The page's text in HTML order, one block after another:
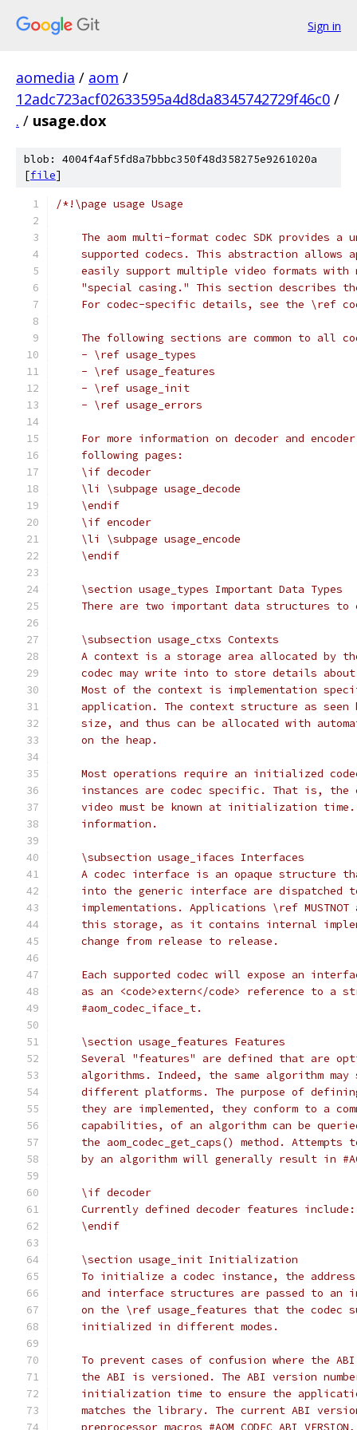
Sign in
aomedia / aom /
12adc723acf02633595a4d8da8345742729f46c0 /
. / usage.dox
blob: 4004f4af5fd8a7bbbc350f48d358275e9261020a
[file]
/*!\page usage Usage
The aom multi-format codec SDK provides a
supported codecs. This abstraction allows
easily support multiple video formats with
"special casing." This section describes
For codec-specific details, see the \ref
The following sections are common to all
    - \ref usage_types
    - \ref usage_features
    - \ref usage_init
    - \ref usage_errors
For more information on decoder and
    following pages:
    \if decoder
    \li \subpage usage_decode
    \endif
    \if encoder
    \li \subpage usage_encode
    \endif
    \section usage_types Important Data Types
There are two important data structures to
    \subsection usage_ctxs Contexts
A context is a storage area allocated by
codec may write into to store details
Most of the context is implementation
application. The context structure as seen
size, and thus can be allocated with
    on the heap.
Most operations require an initialized
instances are codec specific. That is, the
video must be known at initialization
    information.
    \subsection usage_ifaces Interfaces
A codec interface is an opaque structure
into the generic interface are dispatched
implementations. Applications \ref MUSTNOT
this storage, as it contains internal
    change from release to release.
Each supported codec will expose an
as an <code>extern</code> reference to a
    #aom_codec_iface_t.
    \section usage_features Features
Several "features" are defined that are
algorithms. Indeed, the same algorithm may
different platforms. The purpose of
they are implemented, they conform to a
capabilities, of an algorithm can be
the aom_codec_get_caps() method. Attempts
by an algorithm will generally result in
    \if decoder
    Currently defined decoder features include:
    \endif
    \section usage_init Initialization
To initialize a codec instance, the
and interface structures are passed to an
on the \ref usage_features that the codec
    initialized in different modes.
To prevent cases of confusion where the
the ABI is versioned. The ABI version
initialization time to ensure the
matches the library. The current ABI
preprocessor macros